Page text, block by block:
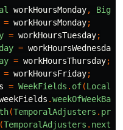
workHoursMonday,
= workHoursMonday;
= workHoursTuesday;
= workHoursWednesday
= workHoursThursday;
= workHoursFriday;
= WeekFields . of(Locale
.
(TemporalAdjusters .
(TemporalAdjusters .